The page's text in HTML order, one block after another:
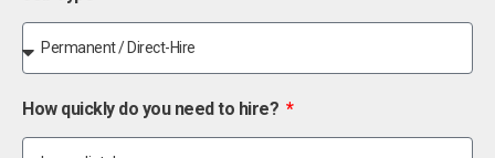
How quickly do you need to hire?